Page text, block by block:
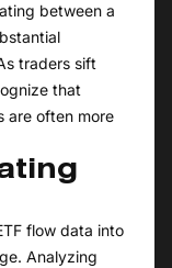
between a
traders sift
that
are often more
flow data into
Analyzing